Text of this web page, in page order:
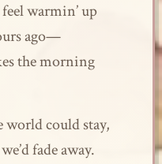
warmin’ up
ago—
the morning
world could stay,
fade away.